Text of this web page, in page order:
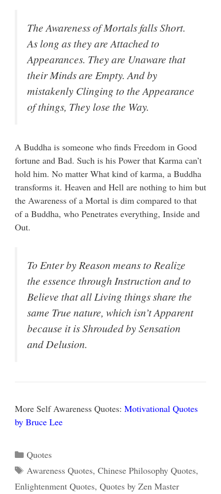
The Awareness of Mortals falls Short.
As long as they are Attached to
Appearances. They are Unaware that
their Minds are Empty. And by
mistakenly Clinging to the Appearance
of things, They lose the Way.
A Buddha is someone who finds Freedom in Good
fortune and Bad. Such is his Power that Karma can’t
hold him. No matter What kind of karma, a Buddha
transforms it. Heaven and Hell are nothing to him but
the Awareness of a Mortal is dim compared to that
of a Buddha, who Penetrates everything, Inside and
Out.
To Enter by Reason means to Realize
the essence through Instruction and to
Believe that all Living things share the
same True nature, which isn’t Apparent
because it is Shrouded by Sensation
and Delusion.
More Self Awareness Quotes: Motivational Quotes
by Bruce Lee
Categories
Quotes
Tags
Awareness Quotes, Chinese Philosophy Quotes,
Enlightenment Quotes, Quotes by Zen Master